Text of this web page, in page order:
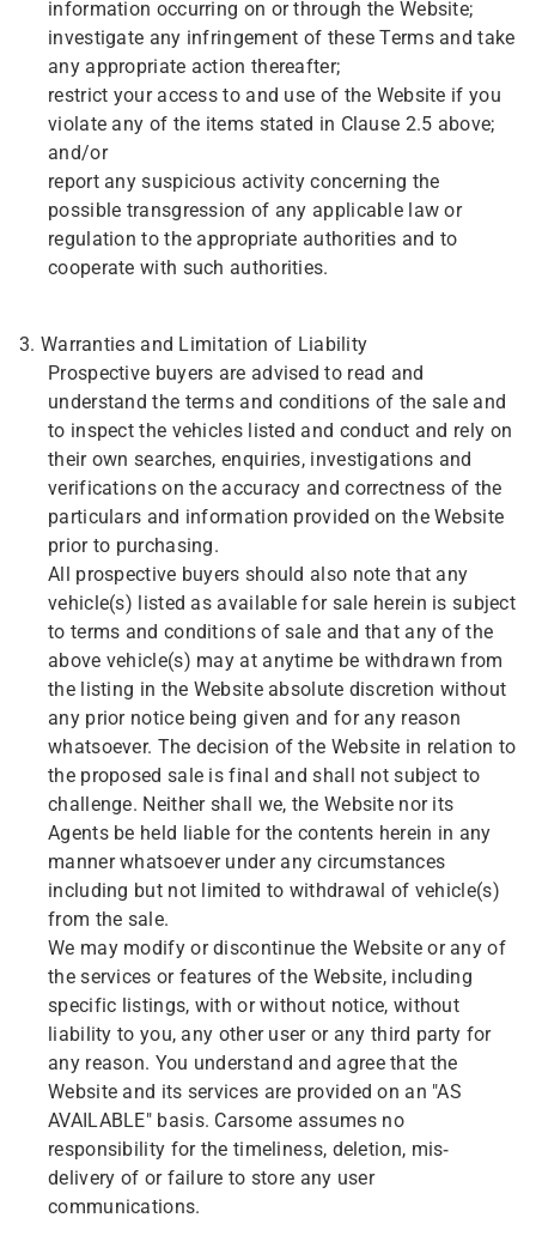
information occurring on or through the Website;
investigate any infringement of these Terms and take
any appropriate action thereafter;
restrict your access to and use of the Website if you
violate any of the items stated in Clause 2.5 above;
and/or
report any suspicious activity concerning the
possible transgression of any applicable law or
regulation to the appropriate authorities and to
cooperate with such authorities.
3. Warranties and Limitation of Liability
Prospective buyers are advised to read and
understand the terms and conditions of the sale and
to inspect the vehicles listed and conduct and rely on
their own searches, enquiries, investigations and
verifications on the accuracy and correctness of the
particulars and information provided on the Website
prior to purchasing.
All prospective buyers should also note that any
vehicle(s) listed as available for sale herein is subject
to terms and conditions of sale and that any of the
above vehicle(s) may at anytime be withdrawn from
the listing in the Website absolute discretion without
any prior notice being given and for any reason
whatsoever. The decision of the Website in relation to
the proposed sale is final and shall not subject to
challenge. Neither shall we, the Website nor its
Agents be held liable for the contents herein in any
manner whatsoever under any circumstances
including but not limited to withdrawal of vehicle(s)
from the sale.
We may modify or discontinue the Website or any of
the services or features of the Website, including
specific listings, with or without notice, without
liability to you, any other user or any third party for
any reason. You understand and agree that the
Website and its services are provided on an "AS
AVAILABLE" basis. Carsome assumes no
responsibility for the timeliness, deletion, mis-
delivery of or failure to store any user
communications.